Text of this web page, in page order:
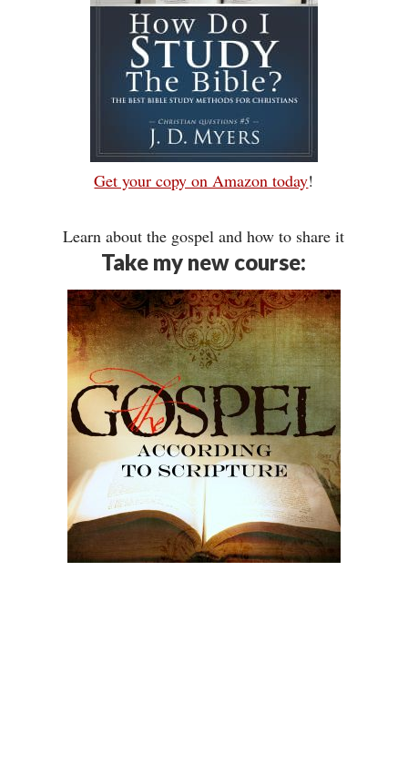
Get your copy on Amazon today!
Learn about the gospel and how to share it
Take my new course: